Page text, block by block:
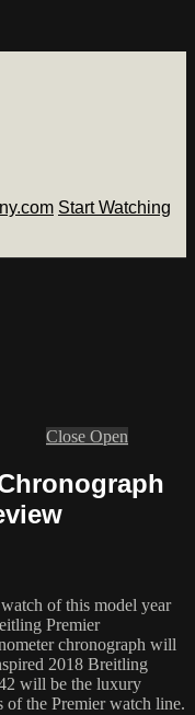
Start Watching
Close Open
of this model year
Premier
chronograph will
2018 Breitling
will be the luxury
of the Premier watch line.